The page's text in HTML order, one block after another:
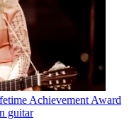
Achievement Award
guitar